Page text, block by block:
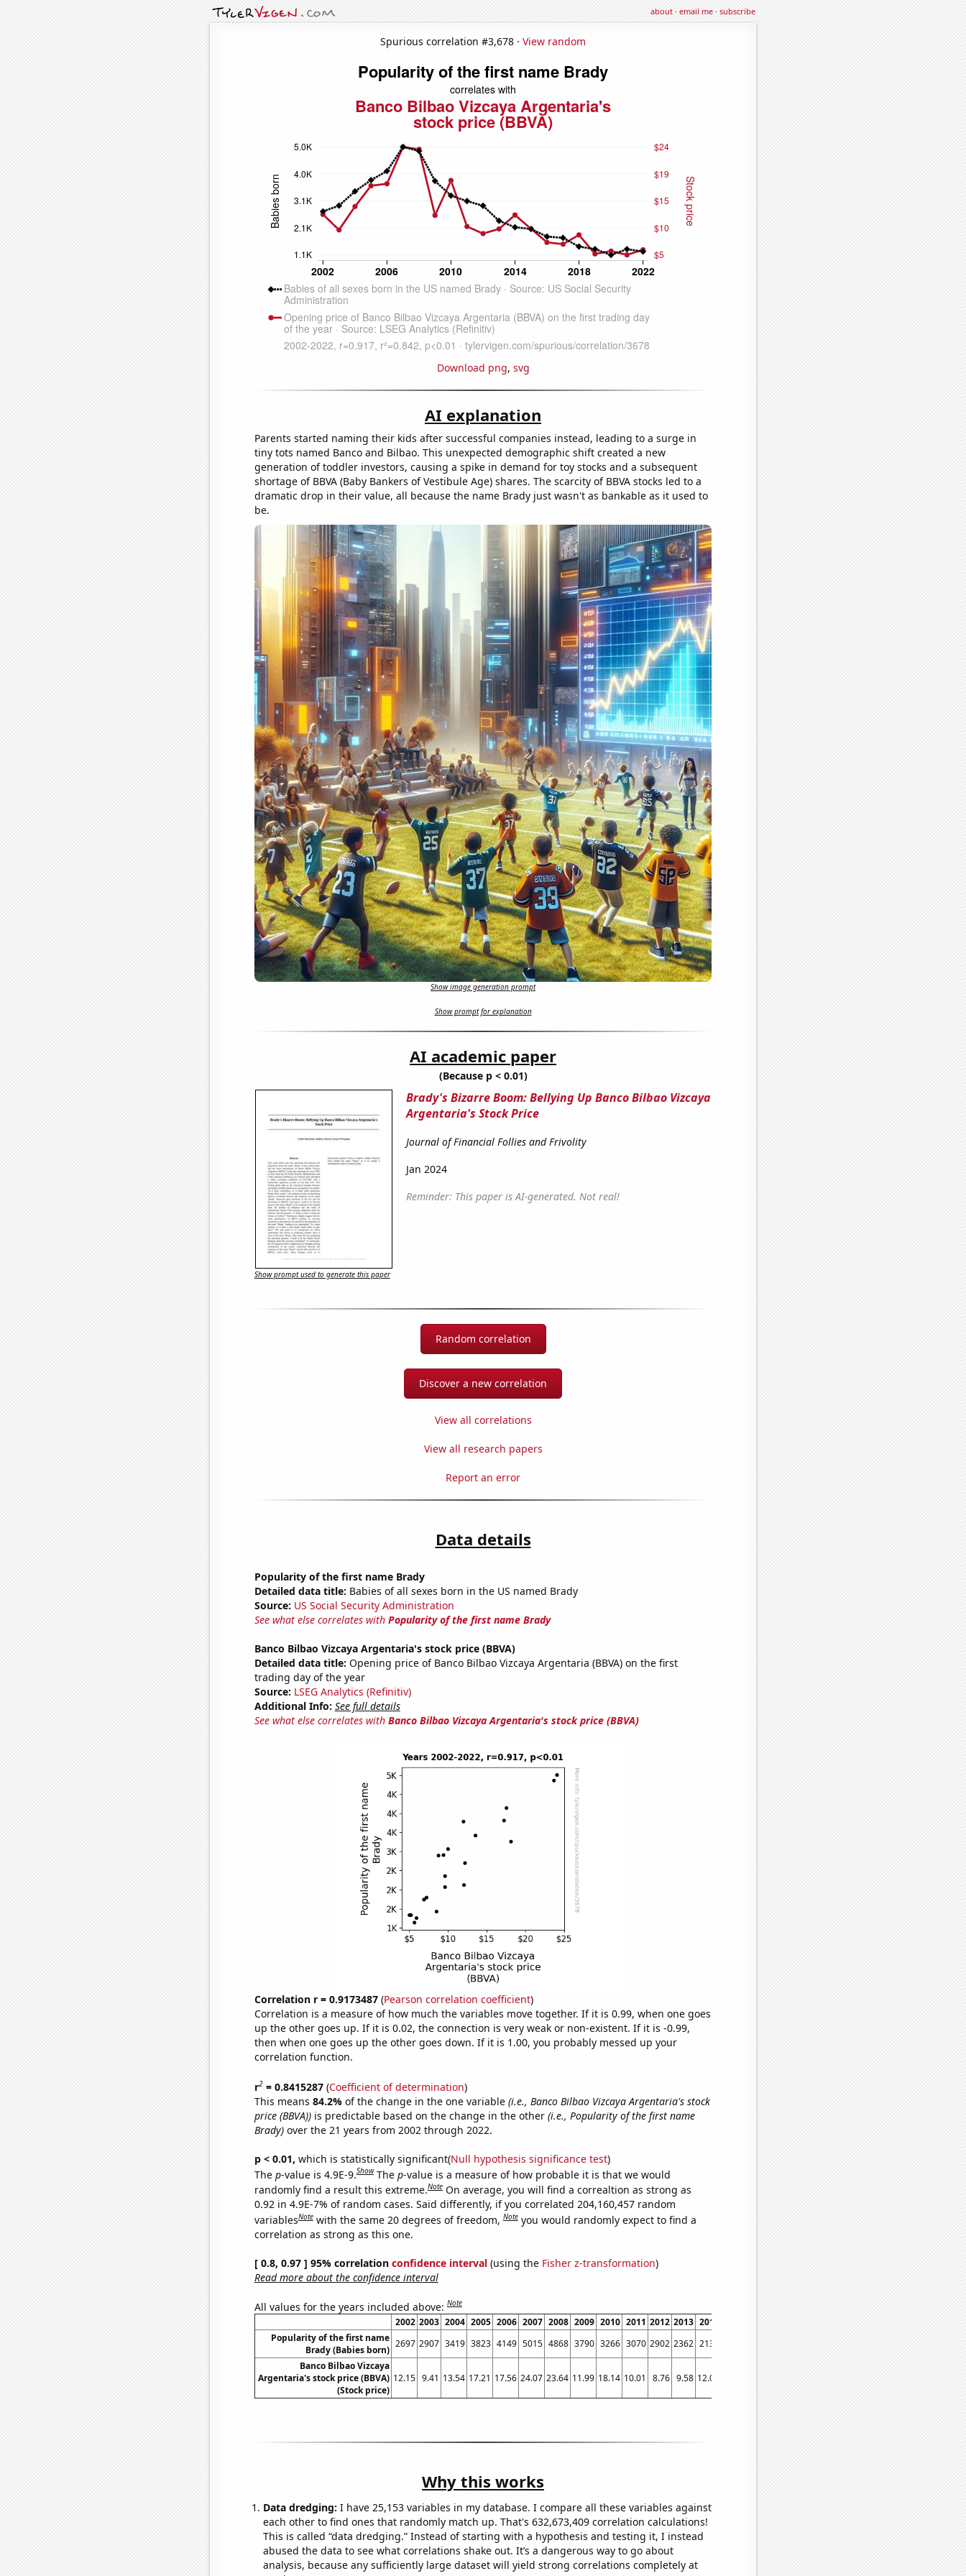
about·email me·subscribe
Spurious correlation #3,678 · View random
Download png, svg
AI explanation
Parents started naming their kids after successful companies instead, leading to a surge in
tiny tots named Banco and Bilbao. This unexpected demographic shift created a new
generation of toddler investors, causing a spike in demand for toy stocks and a subsequent
shortage of BBVA (Baby Bankers of Vestibule Age) shares. The scarcity of BBVA stocks led to a
dramatic drop in their value, all because the name Brady just wasn't as bankable as it used to
be.
Show image generation prompt
Show prompt for explanation
AI academic paper
(Because p < 0.01)
Brady's Bizarre Boom: Bellying Up Banco Bilbao Vizcaya
Argentaria's Stock Price
Journal of Financial Follies and Frivolity
Jan 2024
Reminder: This paper is AI-generated. Not real!
Show prompt used to generate this paper
Random correlation
Discover a new correlation
View all correlations
View all research papers
Report an error
Data details
Popularity of the first name Brady
Detailed data title: Babies of all sexes born in the US named Brady
Source: US Social Security Administration
See what else correlates with Popularity of the first name Brady
Banco Bilbao Vizcaya Argentaria's stock price (BBVA)
Detailed data title: Opening price of Banco Bilbao Vizcaya Argentaria (BBVA) on the first
trading day of the year
Source: LSEG Analytics (Refinitiv)
Additional Info: See full details
See what else correlates with Banco Bilbao Vizcaya Argentaria's stock price (BBVA)
Correlation r = 0.9173487(Pearson correlation coefficient)
Correlation is a measure of how much the variables move together. If it is 0.99, when one goes
up the other goes up. If it is 0.02, the connection is very weak or non-existent. If it is -0.99,
then when one goes up the other goes down. If it is 1.00, you probably messed up your
correlation function.
r2= 0.8415287(Coefficient of determination)
This means 84.2% of the change in the one variable (i.e., Banco Bilbao Vizcaya Argentaria's stock
price (BBVA))is predictable based on the change in the other (i.e., Popularity of the first name
Brady)over the 21 years from 2002 through 2022.
p < 0.01, which is statistically significant(Null hypothesis significance test)
The p-value is 4.9E-9.Show The p-value is a measure of how probable it is that we would
randomly find a result this extreme.Note On average, you will find a correaltion as strong as
0.92 in 4.9E-7% of random cases. Said differently, if you correlated 204,160,457 random
variablesNote with the same 20 degrees of freedom,Note you would randomly expect to find a
correlation as strong as this one.
[ 0.8, 0.97 ] 95% correlation confidence interval(using the Fisher z-transformation)
Read more about the confidence interval
All values for the years included above:Note
2002 2003 2004 2005 2006 2007 2008 2009 2010 2011 2012 2013 2014 2016 2017 2018 2019 2020 2021 2022
Popularity of the first name
Brady (Babies born)
2697 2907 3419 3823 4149 5015 4868 3790 3266 3070 2902 2362 2130 1794 1749 1435 1344 1138 1341 1260
Banco Bilbao Vizcaya
Argentaria's stock price (BBVA)
(Stock price)
12.15 9.41 13.54 17.21 17.56 24.07 23.64 11.99 18.14 10.01 8.76 9.58 12.04 7.21 6.89 8.52 5.18 5.66 5 5.9
Why this works
Data dredging: I have 25,153 variables in my database. I compare all these variables against
each other to find ones that randomly match up. That's 632,673,409 correlation calculations!
This is called “data dredging.” Instead of starting with a hypothesis and testing it, I instead
abused the data to see what correlations shake out. It’s a dangerous way to go about
analysis, because any sufficiently large dataset will yield strong correlations completely at